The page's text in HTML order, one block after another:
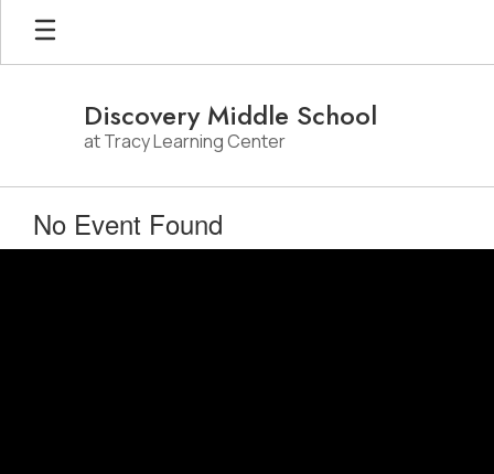
Skip
main
Discovery Middle School
at Tracy Learning Center
No Event Found